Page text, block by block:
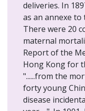
deliveries. In
as an annexe to
There were 20
maternal
Report of the
Hong Kong for
"......from the
forty young
disease